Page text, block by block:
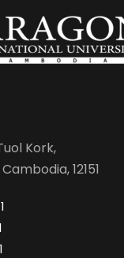
Kork,
12151